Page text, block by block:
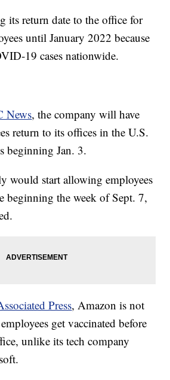
its return date to the office for
until January 2022 because
19 cases nationwide.
News, the company will have
return to its offices in the U.S.
beginning Jan. 3.
would start allowing employees
beginning the week of Sept. 7,
Press, Amazon is not
get vaccinated before
unlike its tech company